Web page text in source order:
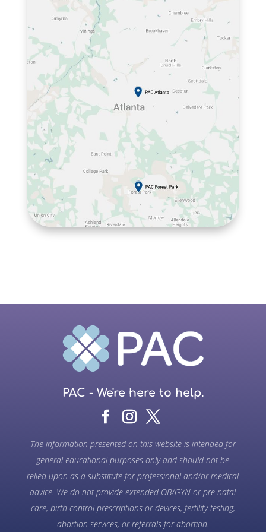
PAC - We're here to help.
The information presented on this website is intended for
general educational purposes only and should not be
relied upon as a substitute for professional and/or medical
advice. We do not provide extended OB/GYN or pre-natal
care, birth control prescriptions or devices, fertility testing,
abortion services, or referrals for abortion.